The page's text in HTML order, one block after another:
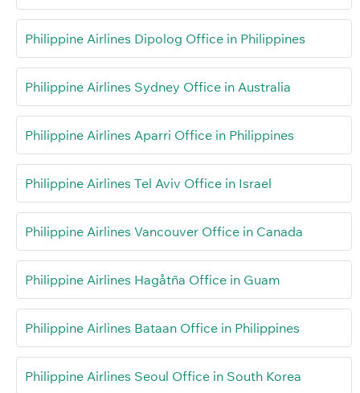
Philippine Airlines Dipolog Office in Philippines
Philippine Airlines Sydney Office in Australia
Philippine Airlines Aparri Office in Philippines
Philippine Airlines Tel Aviv Office in Israel
Philippine Airlines Vancouver Office in Canada
Philippine Airlines Hagåtña Office in Guam
Philippine Airlines Bataan Office in Philippines
Philippine Airlines Seoul Office in South Korea